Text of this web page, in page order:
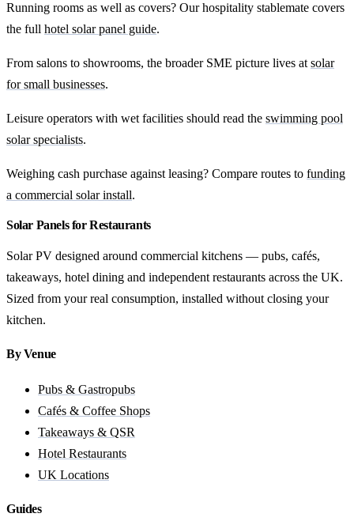
Running rooms as well as covers? Our hospitality stablemate covers
the full hotel solar panel guide.
From salons to showrooms, the broader SME picture lives at solar
for small businesses.
Leisure operators with wet facilities should read the swimming pool
solar specialists.
Weighing cash purchase against leasing? Compare routes to funding
a commercial solar install.
Solar Panels for Restaurants
Solar PV designed around commercial kitchens — pubs, cafés,
takeaways, hotel dining and independent restaurants across the UK.
Sized from your real consumption, installed without closing your
kitchen.
By Venue
Pubs & Gastropubs
Cafés & Coffee Shops
Takeaways & QSR
Hotel Restaurants
UK Locations
Guides